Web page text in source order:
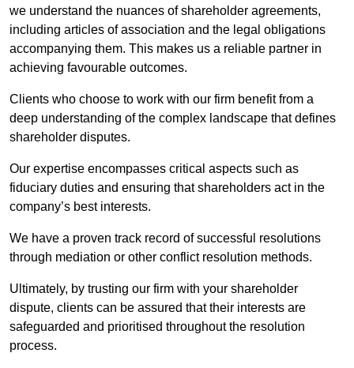
we understand the nuances of shareholder agreements,
including articles of association and the legal obligations
accompanying them. This makes us a reliable partner in
achieving favourable outcomes.
Clients who choose to work with our firm benefit from a
deep understanding of the complex landscape that defines
shareholder disputes.
Our expertise encompasses critical aspects such as
fiduciary duties and ensuring that shareholders act in the
company’s best interests.
We have a proven track record of successful resolutions
through mediation or other conflict resolution methods.
Ultimately, by trusting our firm with your shareholder
dispute, clients can be assured that their interests are
safeguarded and prioritised throughout the resolution
process.